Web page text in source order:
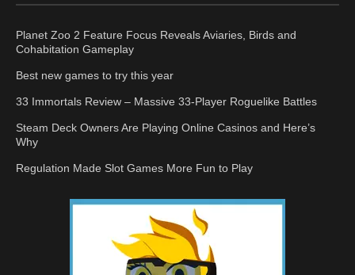
Planet Zoo 2 Feature Focus Reveals Aviaries, Birds and
Cohabitation Gameplay
Best new games to try this year
33 Immortals Review – Massive 33-Player Roguelike Battles
Steam Deck Owners Are Playing Online Casinos and Here’s
Why
Regulation Made Slot Games More Fun to Play